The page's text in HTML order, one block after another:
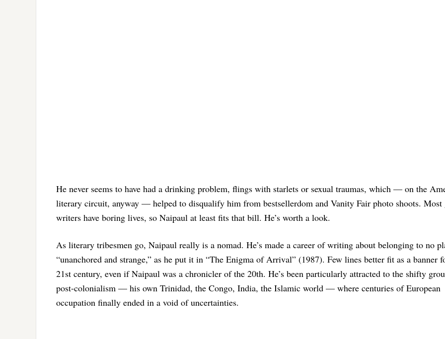
He never seems to have had a drinking problem, flings with starlets or sexual traumas, which — on the
literary circuit, anyway — helped to disqualify him from bestsellerdom and Vanity Fair photo shoots. Most
writers have boring lives, so Naipaul at least fits that bill. He’s worth a look.
As literary tribesmen go, Naipaul really is a nomad. He’s made a career of writing about belonging to no
“unanchored and strange,” as he put it in “The Enigma of Arrival” (1987). Few lines better fit as a banner
21st century, even if Naipaul was a chronicler of the 20th. He’s been particularly attracted to the shifty
post-colonialism — his own Trinidad, the Congo, India, the Islamic world — where centuries of European
occupation finally ended in a void of uncertainties.